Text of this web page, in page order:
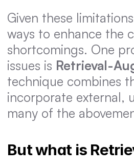
Given these
ways to enhance the
shortcomings. One
issues is Retrieval-
technique combines
incorporate external,
many of the
But what is